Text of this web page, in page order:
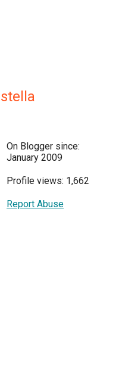
stella
On Blogger since:
January 2009
Profile views: 1,662
Report Abuse